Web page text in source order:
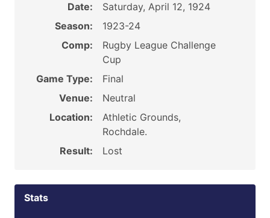
Date:
Saturday, April 12, 1924
Season:
1923-24
Comp:
Rugby League Challenge
Cup
Game Type:
Final
Venue:
Neutral
Location:
Athletic Grounds,
Rochdale.
Result:
Lost
Stats